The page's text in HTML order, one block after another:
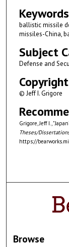
Keywords
ballistic missile
missiles-China,
Subject
Defense and
Copyright
© Jeff I. Grigore
Grigore, Jeff I.,
Theses/
https://
Browse